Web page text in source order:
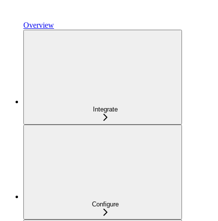
Overview
Integrate
Configure